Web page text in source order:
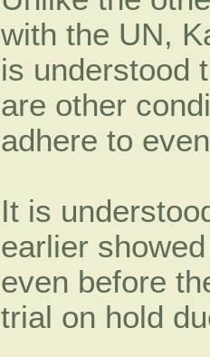
with the UN,
is understood
are other
adhere to
It is
earlier
even before
trial on hold